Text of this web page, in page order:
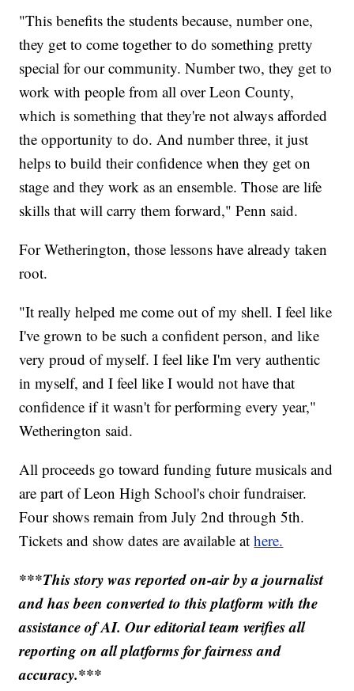
"This benefits the students because, number one,
they get to come together to do something pretty
special for our community. Number two, they get to
work with people from all over Leon County,
which is something that they're not always afforded
the opportunity to do. And number three, it just
helps to build their confidence when they get on
stage and they work as an ensemble. Those are life
skills that will carry them forward," Penn said.
For Wetherington, those lessons have already taken
root.
"It really helped me come out of my shell. I feel like
I've grown to be such a confident person, and like
very proud of myself. I feel like I'm very authentic
in myself, and I feel like I would not have that
confidence if it wasn't for performing every year,"
Wetherington said.
All proceeds go toward funding future musicals and
are part of Leon High School's choir fundraiser.
Four shows remain from July 2nd through 5th.
Tickets and show dates are available athere.
***This story was reported on-air by a journalist
and has been converted to this platform with the
assistance of AI. Our editorial team verifies all
reporting on all platforms for fairness and
accuracy.***